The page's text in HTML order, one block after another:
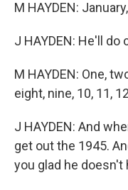
M HAYDEN:
J HAYDEN: He'll do
M HAYDEN: One,
eight, nine, 10, 11,
J HAYDEN: And
get out the 1945.
you glad he